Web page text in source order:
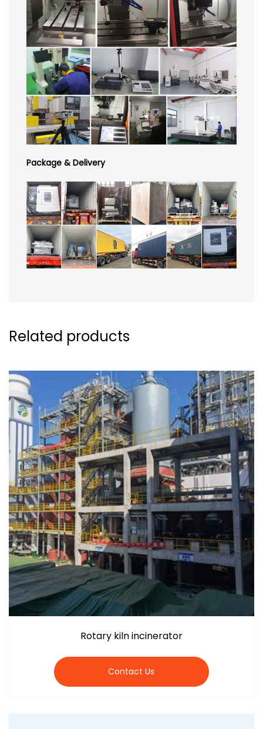
Package & Delivery
Related products
Rotary kiln incinerator
Contact Us